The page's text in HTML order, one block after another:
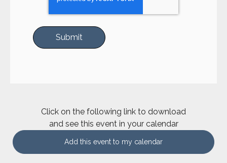
Click on the following link to download
and see this event in your calendar
Add this event to my calendar